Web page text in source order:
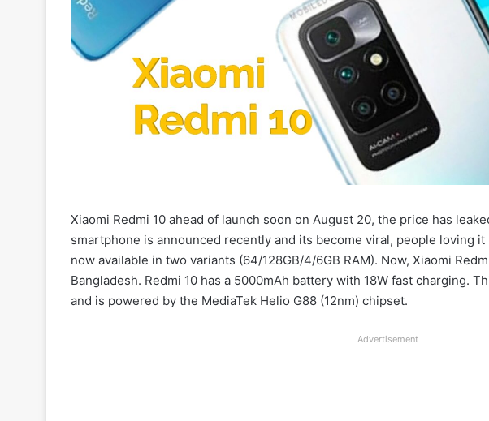
Xiaomi Redmi 10 ahead of launch soon on August 20, the price has
smartphone is announced recently and its become viral, people loving it
now available in two variants (64/128GB/4/6GB RAM). Now, Xiaomi
Bangladesh. Redmi 10 has a 5000mAh battery with 18W fast charging.
and is powered by the MediaTek Helio G88 (12nm) chipset.
Advertisement